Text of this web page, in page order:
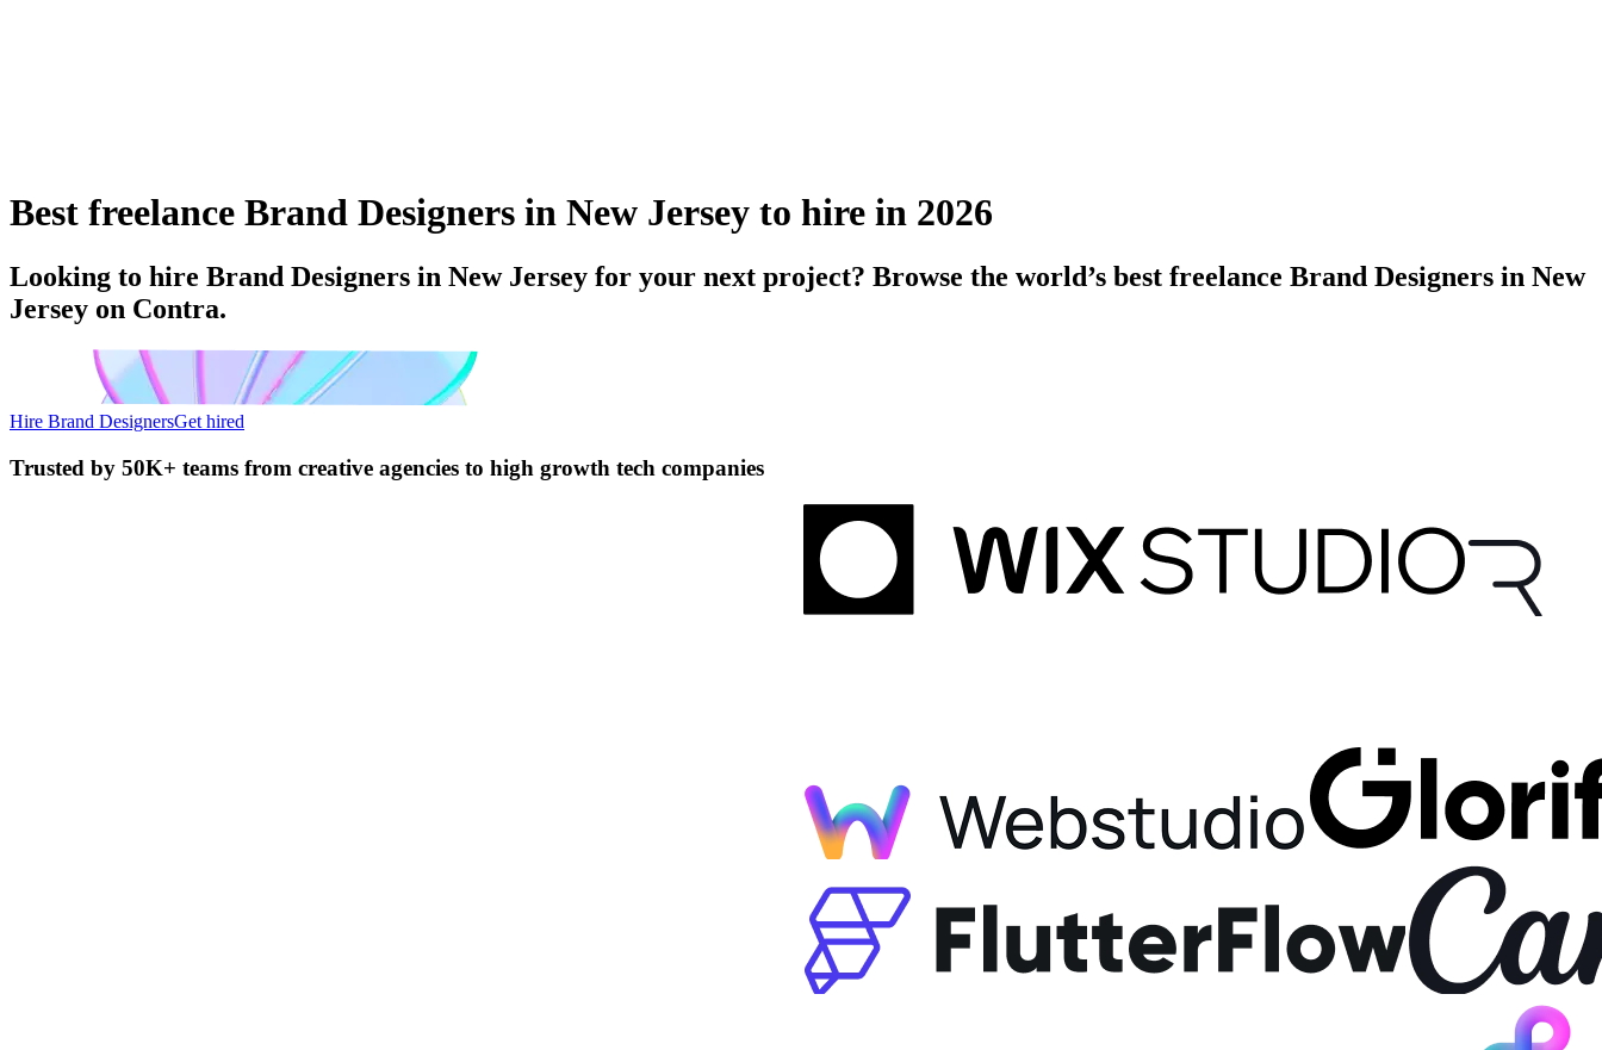
Best freelance Brand Designers in New Jersey to hire in 2026
Looking to hire Brand Designers in New Jersey for your next project? Browse the world’s best freelance Brand Designers in New
Jersey on Contra.
Hire Brand DesignersGet hired
Trusted by 50K+ teams from creative agencies to high growth tech companies